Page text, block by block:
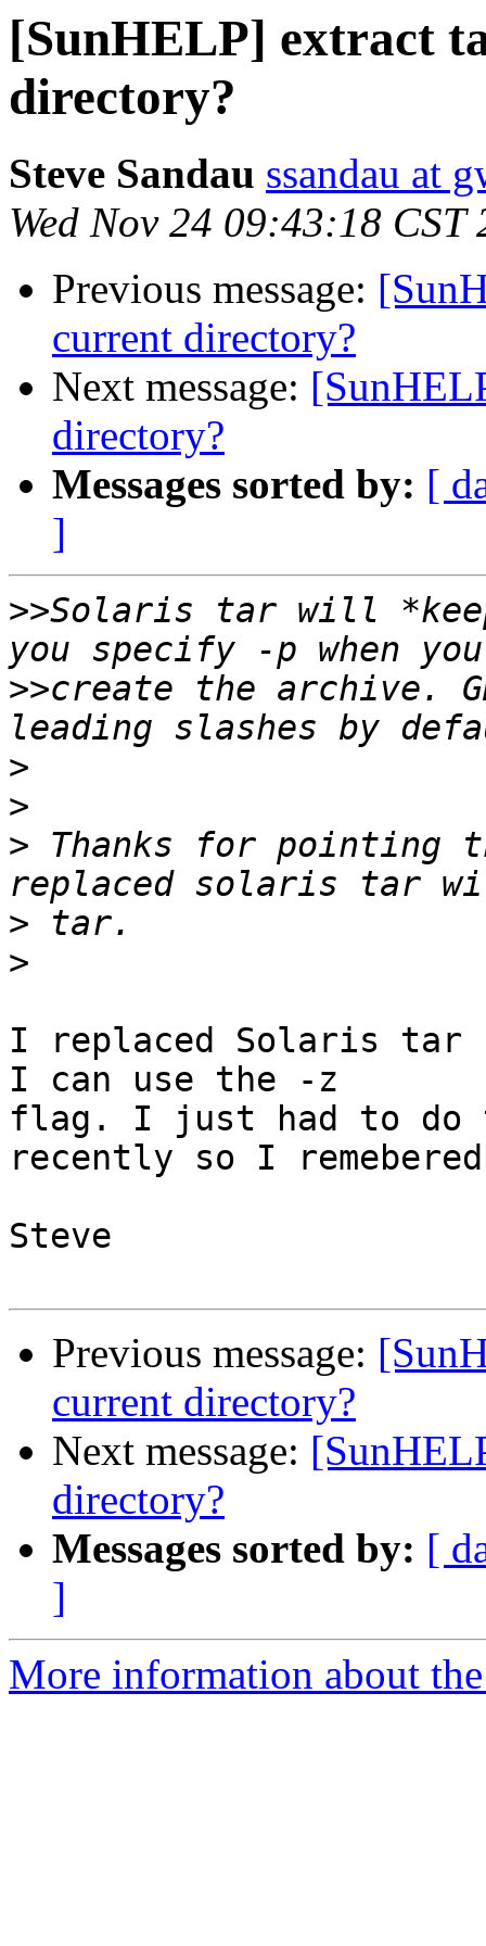
[SunHELP] extract
directory?
Steve Sandau ssandau at
Wed Nov 24 09:43:18 CST
Previous message:
current directory?
Next message:
directory?
Messages sorted by: [
]
>>Solaris tar will
>>create the archive.
>
>
> Thanks for
>
>
I replaced Solaris tar
I can use the -z
flag. I just had to do
recently so I
Steve
Previous message:
current directory?
Next message:
directory?
Messages sorted by: [
]
More information about